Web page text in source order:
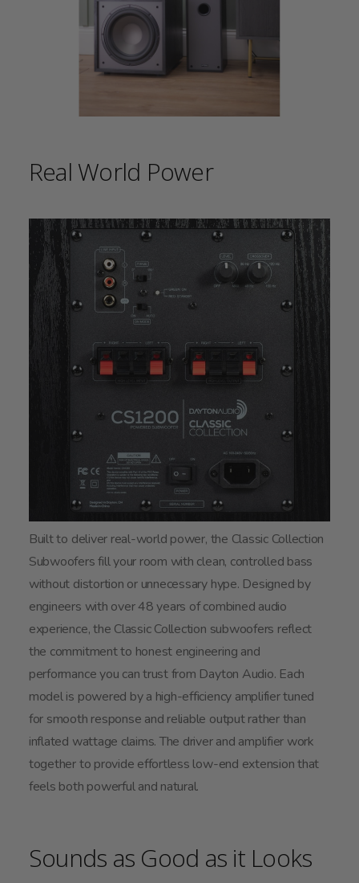
Real World Power
Built to deliver real-world power, the Classic Collection
Subwoofers fill your room with clean, controlled bass
without distortion or unnecessary hype. Designed by
engineers with over 48 years of combined audio
experience, the Classic Collection subwoofers reflect
the commitment to honest engineering and
performance you can trust from Dayton Audio. Each
model is powered by a high-efficiency amplifier tuned
for smooth response and reliable output rather than
inflated wattage claims. The driver and amplifier work
together to provide effortless low-end extension that
feels both powerful and natural.
Sounds as Good as it Looks